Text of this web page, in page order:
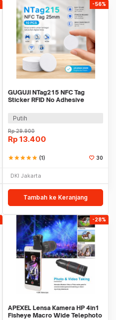
-56%
GUGUJI NTag215 NFC Tag
Sticker RFID No Adhesive
Putih
Rp29.900
Rp 13.400
starstarstarstarstar (1) 30
DKI Jakarta
Tambah ke Keranjang
-28%
APEXEL Lensa Kamera HP 4in1
Fisheye Macro Wide Telephoto